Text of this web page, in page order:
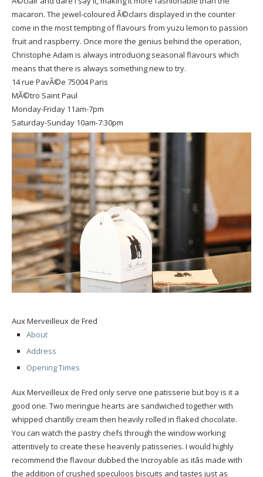
macaron. The jewel-coloured Ã©clairs displayed in the counter
come in the most tempting of flavours from yuzu lemon to passion
fruit and raspberry. Once more the genius behind the operation,
Christophe Adam is always introducing seasonal flavours which
means that there is always something new to try.
14 rue PavÃ©e 75004 Paris
MÃ©tro Saint Paul
Monday-Friday 11am-7pm
Saturday-Sunday 10am-7:30pm
Aux Merveilleux de Fred
About
Address
Opening Times
Aux Merveilleux de Fred only serve one patisserie but boy is it a
good one. Two meringue hearts are sandwiched together with
whipped chantilly cream then heavily rolled in flaked chocolate.
You can watch the pastry chefs through the window working
attentively to create these heavenly patisseries. I would highly
recommend the flavour dubbed the Incroyable as itâs made with
the addition of crushed speculoos biscuits and tastes just as